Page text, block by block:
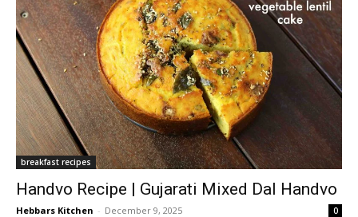
breakfast recipes
Handvo Recipe | Gujarati Mixed Dal Handvo
Hebbars Kitchen - December 9, 2025 0